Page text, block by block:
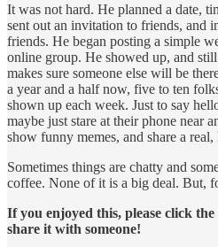
It was not hard. He planned a date,
sent out an invitation to friends, and
friends. He began posting a simple
online group. He showed up, and
makes sure someone else will be
a year and a half now, five to ten
shown up each week. Just to say
maybe just stare at their phone near
show funny memes, and share a
Sometimes things are chatty and
coffee. None of it is a big deal. But,
If you enjoyed this, please click
share it with someone!